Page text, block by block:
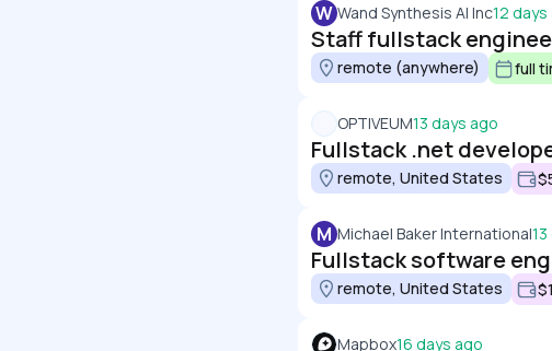
W Wand Synthesis AI Inc12 days
Staff fullstack
remote (anywhere) full
OPTIVEUM13 days ago
Fullstack .net
remote, United States
M Michael Baker International
Fullstack software
remote, United States
Mapbox16 days ago